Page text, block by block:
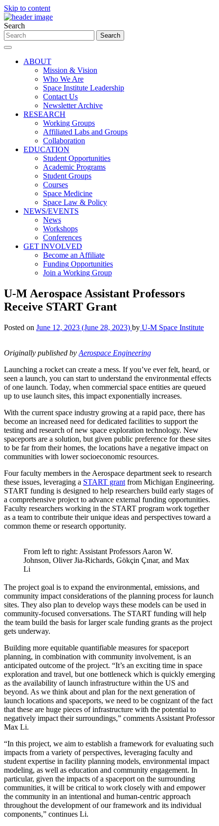
Skip to content
Search
ABOUT
Mission & Vision
Who We Are
Space Institute Leadership
Contact Us
Newsletter Archive
RESEARCH
Working Groups
Affiliated Labs and Groups
Collaboration
EDUCATION
Student Opportunities
Academic Programs
Student Groups
Courses
Space Medicine
Space Law & Policy
NEWS/EVENTS
News
Workshops
Conferences
GET INVOLVED
Become an Affiliate
Funding Opportunities
Join a Working Group
U-M Aerospace Assistant Professors
Receive START Grant
Posted on June 12, 2023 (June 28, 2023) by U-M Space Institute
Originally published by Aerospace Engineering
Launching a rocket can create a mess. If you’ve ever felt, heard, or
seen a launch, you can start to understand the environmental effects
of one launch. Today, when commercial space entities are queued
up to use launch sites, this impact exponentially increases.
With the current space industry growing at a rapid pace, there has
become an increased need for dedicated facilities to support the
testing and research of new space exploration technology. New
spaceports are a solution, but given public preference for these sites
to be far from their homes, the locations have a negative impact on
communities with lower socioeconomic resources.
Four faculty members in the Aerospace department seek to research
these issues, leveraging a START grant from Michigan Engineering.
START funding is designed to help researchers build early stages of
a comprehensive project to advance external funding opportunities.
Faculty researchers working in the START program work together
as a team to contribute their unique ideas and perspectives toward a
common theme or research opportunity.
From left to right: Assistant Professors Aaron W.
Johnson, Oliver Jia-Richards, Gökçin Çınar, and Max
Li
The project goal is to expand the environmental, emissions, and
community impact considerations of the planning process for launch
sites. They also plan to develop ways these models can be used in
community-focused conversations. The START funding will help
the team build the basis for larger scale funding grants as the project
gets underway.
Building more equitable quantifiable measures for spaceport
planning, in combination with community involvement, is an
anticipated outcome of the project. “It’s an exciting time in space
exploration and travel, but one bottleneck which is quickly emerging
as the availability of launch infrastructure within the US and
beyond. As we think about and plan for the next generation of
launch locations and spaceports, we need to be cognizant of the fact
that these are huge pieces of infrastructure with the potential to
negatively impact their surroundings,” comments Assistant Professor
Max Li.
“In this project, we aim to establish a framework for evaluating such
impacts from a variety of perspectives, leveraging faculty and
student expertise in facility planning models, environmental impact
modeling, as well as education and community engagement. In
particular, given the impacts of a spaceport on the surrounding
communities, it will be critical to work closely with and empower
the community in an intentional and human-centric approach
throughout the development of our framework and its individual
components,” continues Li.